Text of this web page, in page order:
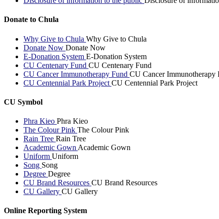
Donate to Chula
Why Give to Chula Why Give to Chula
Donate Now Donate Now
E-Donation System E-Donation System
CU Centenary Fund CU Centenary Fund
CU Cancer Immunotherapy Fund CU Cancer Immunotherapy
CU Centennial Park Project CU Centennial Park Project
CU Symbol
Phra Kieo Phra Kieo
The Colour Pink The Colour Pink
Rain Tree Rain Tree
Academic Gown Academic Gown
Uniform Uniform
Song Song
Degree Degree
CU Brand Resources CU Brand Resources
CU Gallery CU Gallery
Online Reporting System